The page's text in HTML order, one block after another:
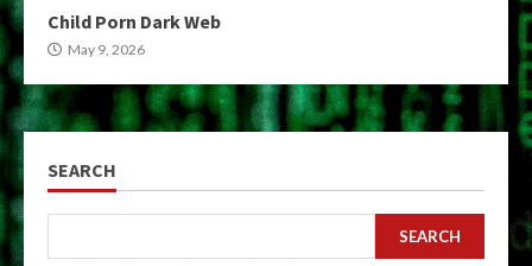
Child Porn Dark Web
May 9, 2026
SEARCH
SEARCH